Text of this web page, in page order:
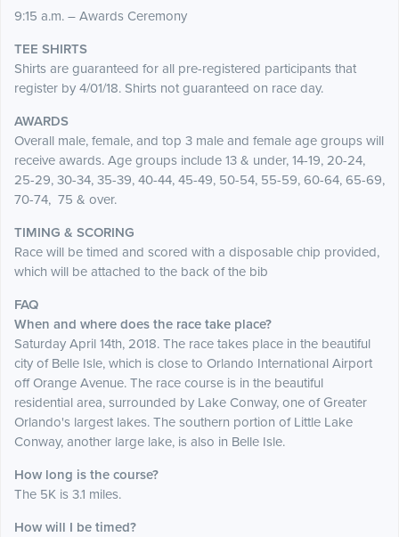
9:15 a.m. – Awards Ceremony
TEE SHIRTS
Shirts are guaranteed for all pre-registered participants that
register by 4/01/18. Shirts not guaranteed on race day.
AWARDS
Overall male, female, and top 3 male and female age groups will
receive awards. Age groups include 13 & under, 14-19, 20-24,
25-29, 30-34, 35-39, 40-44, 45-49, 50-54, 55-59, 60-64, 65-69,
70-74, 75 & over.
TIMING & SCORING
Race will be timed and scored with a disposable chip provided,
which will be attached to the back of the bib
FAQ
When and where does the race take place?
Saturday April 14th, 2018. The race takes place in the beautiful
city of Belle Isle, which is close to Orlando International Airport
off Orange Avenue. The race course is in the beautiful
residential area, surrounded by Lake Conway, one of Greater
Orlando's largest lakes. The southern portion of Little Lake
Conway, another large lake, is also in Belle Isle.
How long is the course?
The 5K is 3.1 miles.
How will I be timed?